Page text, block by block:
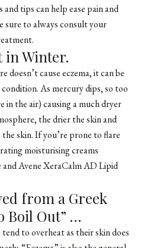
tips can help ease pain and
sure to always consult your
in Winter.
cause eczema, it can be
As mercury dips, so too
in the air) causing a much dryer
the drier the skin and
skin. If you’re prone to flare
moisturising creams
andAvene XeraCalm AD Lipid
from a Greek
Boil Out” …
to overheat as their skin does